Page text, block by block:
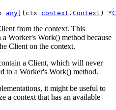
any ](ctx context . Context ) *
from the context. This
Worker's Work() method because
Client on the context.
a Client, which will never
to a Worker's Work() method.
it might be useful to
a context that has an available